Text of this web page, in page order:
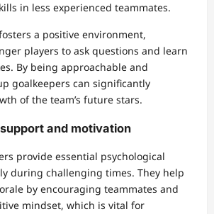
in less experienced teammates.
a positive environment,
players to ask questions and learn
By being approachable and
goalkeepers can significantly
of the team’s future stars.
and motivation
provide essential psychological
during challenging times. They help
by encouraging teammates and
mindset, which is vital for